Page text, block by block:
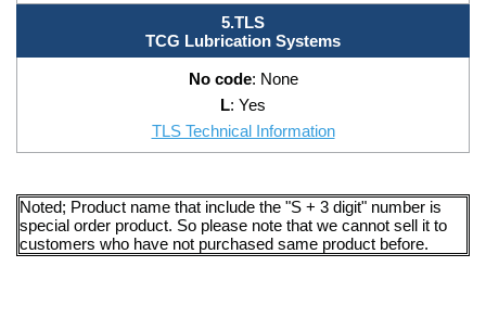
5.TLS
TCG Lubrication Systems
No code: None
L: Yes
TLS Technical Information
Noted; Product name that include the "S + 3 digit" number is
special order product. So please note that we cannot sell it to
customers who have not purchased same product before.